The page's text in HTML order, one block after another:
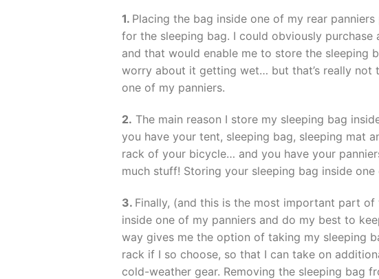
1. Placing the bag inside one of my rear
for the sleeping bag. I could obviously
and that would enable me to store the sleeping
worry about it getting wet… but that’s really not
one of my panniers.
2. The main reason I store my sleeping bag
you have your tent, sleeping bag, sleeping mat
rack of your bicycle… and you have your
much stuff! Storing your sleeping bag inside
3. Finally, (and this is the most important part
inside one of my panniers and do my best to
way gives me the option of taking my sleeping
rack if I so choose, so that I can take on
cold-weather gear. Removing the sleeping bag